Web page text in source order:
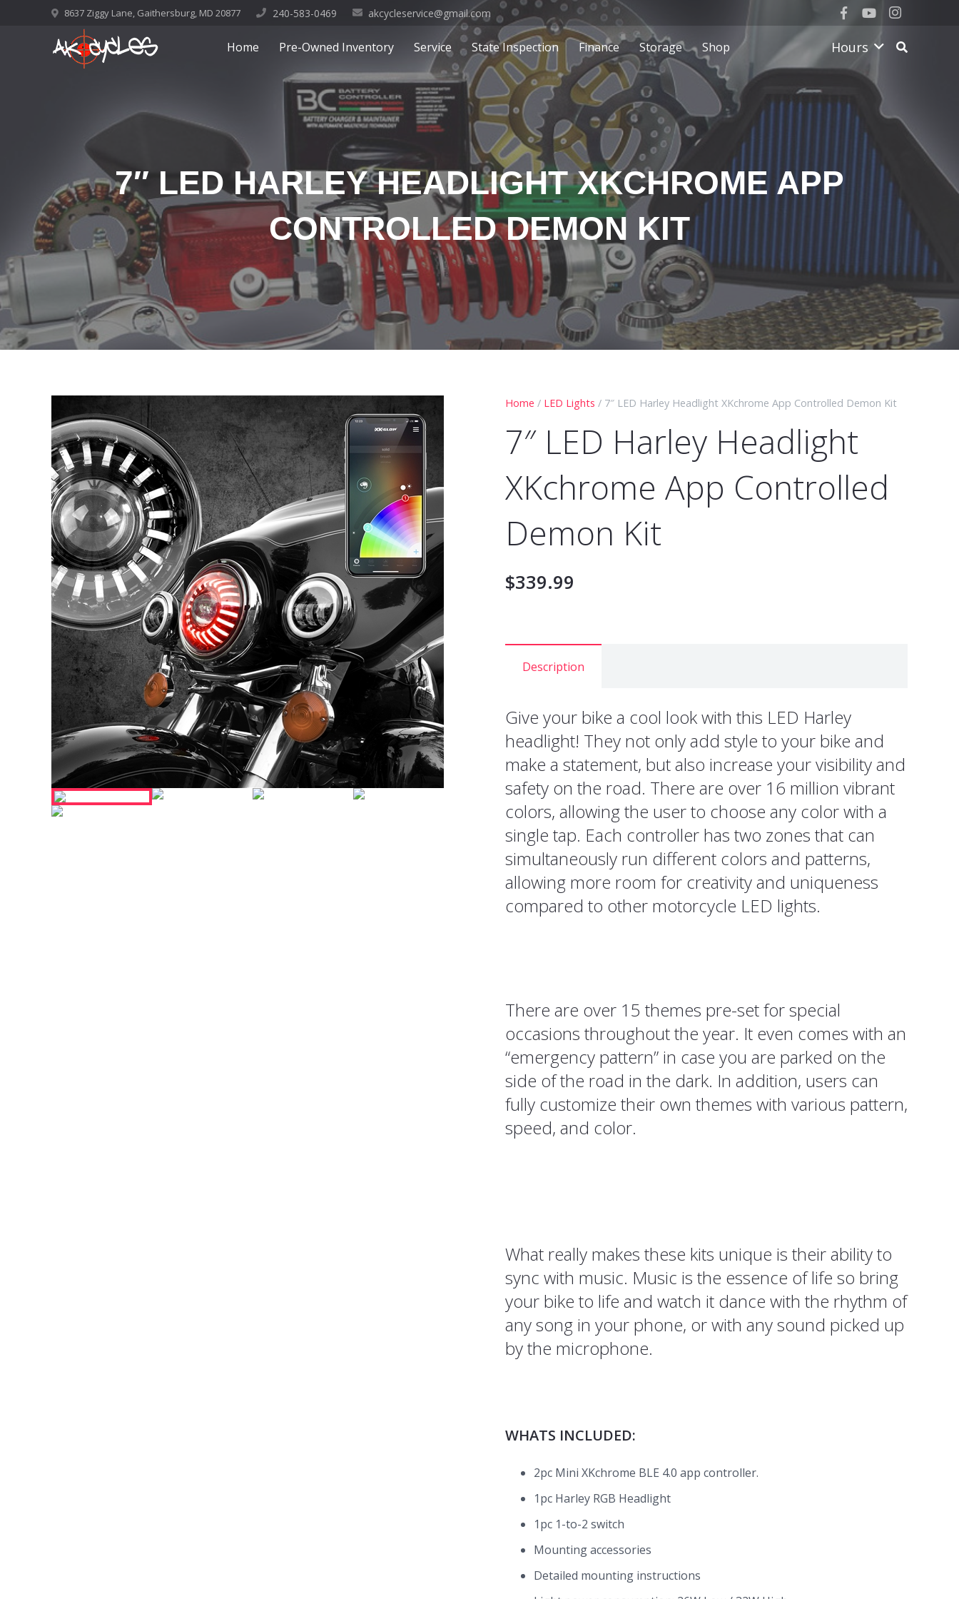
8637 Ziggy Lane, Gaithersburg, MD 20877 240-583-0469 akcycleservice@gmail.com
Home Pre-Owned Inventory Service State Inspection Finance Storage Shop Hours
7″ LED HARLEY HEADLIGHT XKCHROME APP
CONTROLLED DEMON KIT
Home / LED Lights / 7″ LED Harley Headlight XKchrome App Controlled Demon Kit
7″ LED Harley Headlight
XKchrome App Controlled
Demon Kit
$339.99
Description
Give your bike a cool look with this LED Harley
headlight! They not only add style to your bike and
make a statement, but also increase your visibility and
safety on the road. There are over 16 million vibrant
colors, allowing the user to choose any color with a
single tap. Each controller has two zones that can
simultaneously run different colors and patterns,
allowing more room for creativity and uniqueness
compared to other motorcycle LED lights.
There are over 15 themes pre-set for special
occasions throughout the year. It even comes with an
“emergency pattern” in case you are parked on the
side of the road in the dark. In addition, users can
fully customize their own themes with various pattern,
speed, and color.
What really makes these kits unique is their ability to
sync with music. Music is the essence of life so bring
your bike to life and watch it dance with the rhythm of
any song in your phone, or with any sound picked up
by the microphone.
WHATS INCLUDED:
2pc Mini XKchrome BLE 4.0 app controller.
1pc Harley RGB Headlight
1pc 1-to-2 switch
Mounting accessories
Detailed mounting instructions